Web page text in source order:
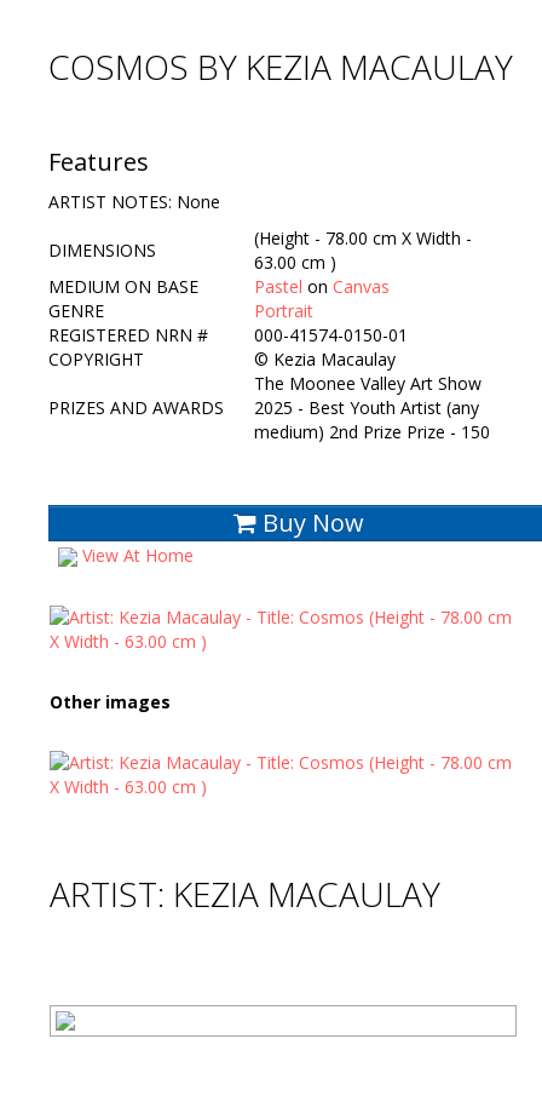
Artists Info
Exhibitions
Contact Us
COSMOS BY KEZIA MACAULAY
Features
ARTIST NOTES: None
DIMENSIONS
(Height - 78.00 cm X Width -
63.00 cm )
MEDIUM ON BASE
Pastel on Canvas
GENRE
Portrait
REGISTERED NRN #
000-41574-0150-01
COPYRIGHT
© Kezia Macaulay
PRIZES AND AWARDS
The Moonee Valley Art Show
2025 - Best Youth Artist (any
medium) 2nd Prize Prize - 150
Buy Now
View At Home
Other images
ARTIST: KEZIA MACAULAY